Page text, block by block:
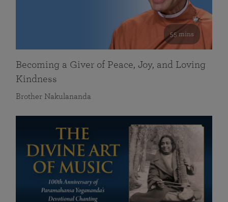
55 mins
Becoming a Giver of Peace, Joy, and Loving
Kindness
Brother Nakulananda